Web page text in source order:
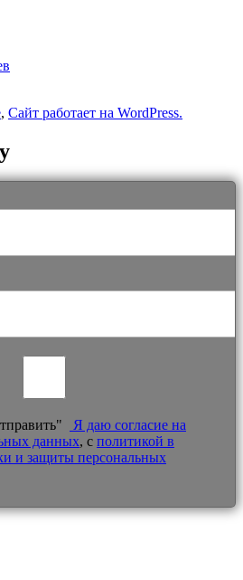
, Сайт работает на WordPress.
Я даю согласие на
данных, с политикой в
и защиты персональных